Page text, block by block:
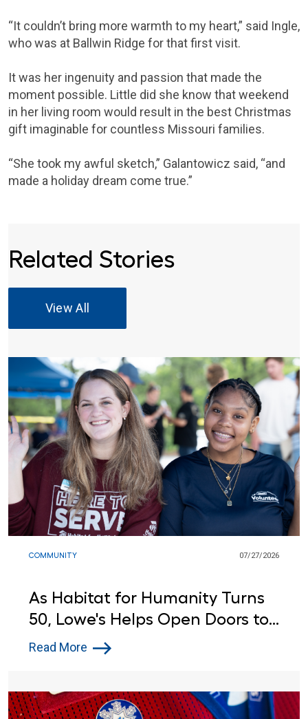
“It couldn’t bring more warmth to my heart,” said Ingle,
who was at Ballwin Ridge for that first visit.
It was her ingenuity and passion that made the
moment possible. Little did she know that weekend
in her living room would result in the best Christmas
gift imaginable for countless Missouri families.
“She took my awful sketch,” Galantowicz said, “and
made a holiday dream come true.”
Related Stories
View All
COMMUNITY 07/27/2026
As Habitat for Humanity Turns
50, Lowe's Helps Open Doors to
Affordable Housing
Read More